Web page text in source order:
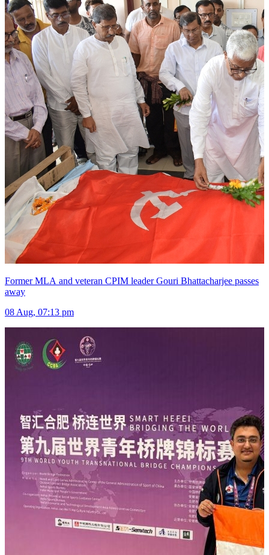
Former MLA and veteran CPIM leader Gouri Bhattacharjee passes
away
08 Aug, 07:13 pm